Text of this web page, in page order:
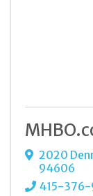
2020
94606
415-376-